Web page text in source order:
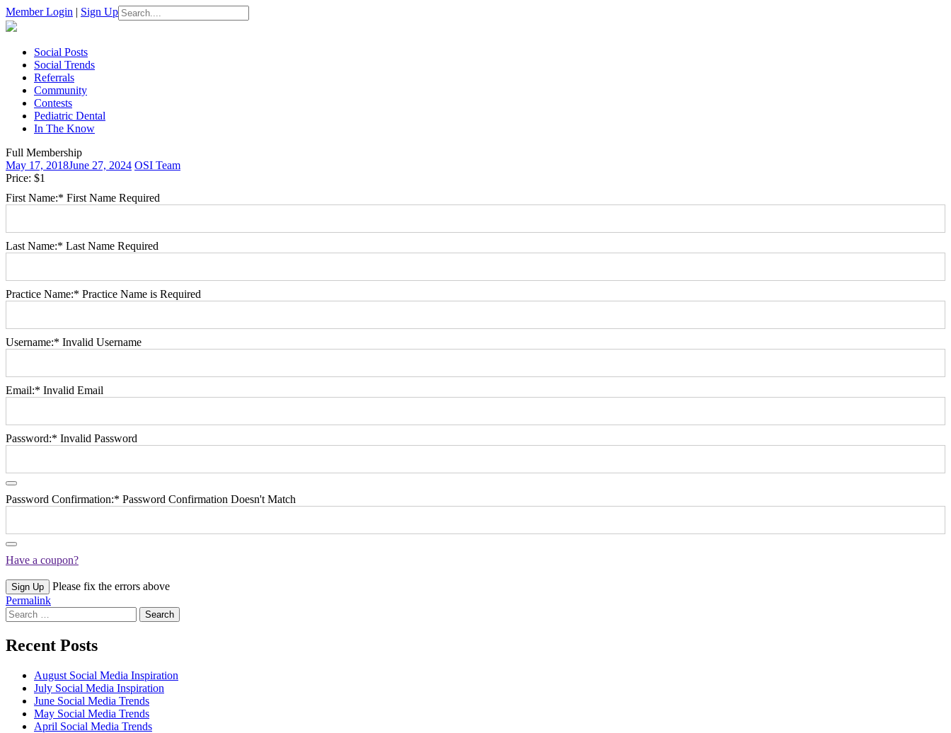
Member Login | Sign UpSearch
for:
Skip
content
Social Posts
Social Trends
Referrals
Community
Contests
Pediatric Dental
In The Know
Full Membership
May 17, 2018June 27, 2024 OSI Team
Price: $1
First Name:* First Name Required
Last Name:* Last Name Required
Practice Name:* Practice Name is Required
Username:* Invalid Username
Email:* Invalid Email
Password:* Invalid Password
Password Confirmation:* Password Confirmation Doesn't Match
Have a coupon?
No val
Please fix the errors above
Permalink
Search
for:
Recent Posts
August Social Media Inspiration
July Social Media Inspiration
June Social Media Trends
May Social Media Trends
April Social Media Trends